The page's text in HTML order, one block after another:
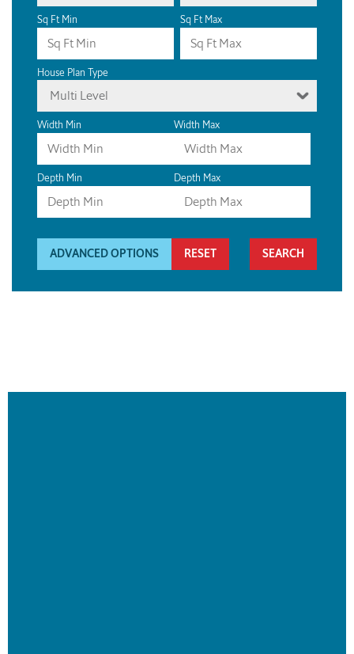
Sq Ft Min Sq Ft Max
House Plan Type
Multi Level
Width Min Width Max
Depth Min Depth Max
ADVANCED OPTIONS RESET